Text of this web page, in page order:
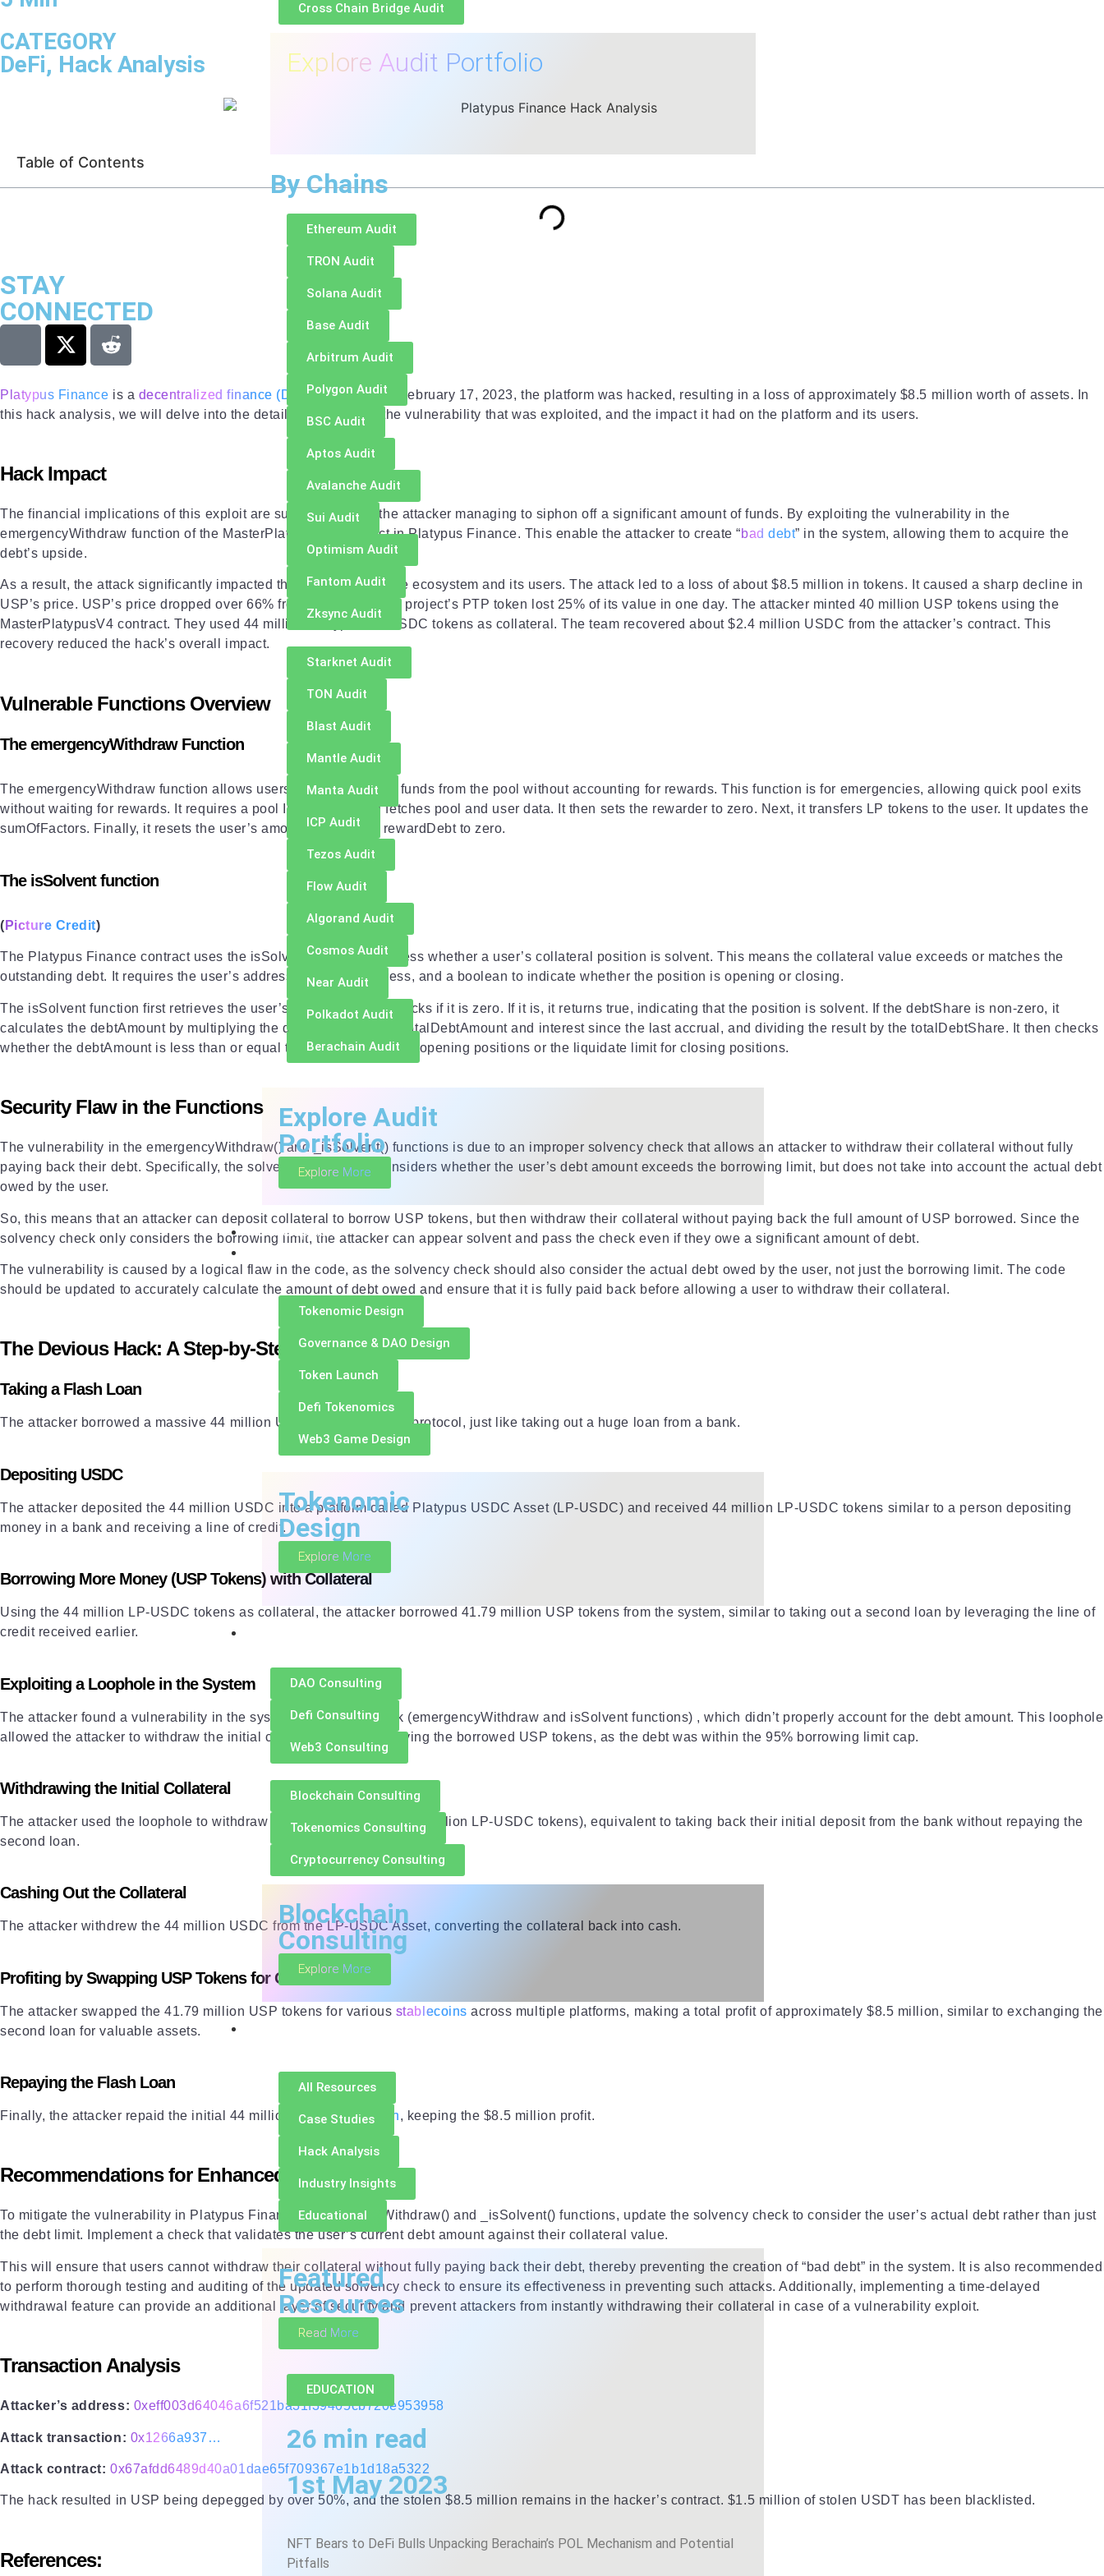
Cross Chain Bridge Audit
Explore Audit Portfolio
By Chains
Ethereum Audit
TRON Audit
Solana Audit
Base Audit
Arbitrum Audit
Polygon Audit
BSC Audit
Aptos Audit
Avalanche Audit
Sui Audit
Optimism Audit
Fantom Audit
Zksync Audit
Starknet Audit
TON Audit
Blast Audit
Mantle Audit
Manta Audit
ICP Audit
Tezos Audit
Flow Audit
Algorand Audit
Cosmos Audit
Near Audit
Polkadot Audit
Berachain Audit
Explore Audit
Portfolio
Explore More
Development
Tokenomic Design
Governance & DAO Design
Token Launch
Defi Tokenomics
Web3 Game Design
Tokenomic
Design
Explore More
DAO Consulting
Defi Consulting
Web3 Consulting
Blockchain Consulting
Tokenomics Consulting
Cryptocurrency Consulting
Blockchain
Consulting
Explore More
All Resources
Case Studies
Hack Analysis
Industry Insights
Educational
Featured
Resources
Read More
EDUCATION
26 min read
1st May 2023
NFT Bears to DeFi Bulls Unpacking Berachain’s POL Mechanism and Potential
Pitfalls
CATEGORY
DeFi, Hack Analysis
Table of Contents
STAY
CONNECTED
Platypus Finance is a decentralized finance (DeFi) platform. On February 17, 2023, the platform was hacked, resulting in a loss of approximately $8.5 million worth of assets. In
this hack analysis, we will delve into the details of the attack, the vulnerability that was exploited, and the impact it had on the platform and its users.
Hack Impact
The financial implications of this exploit are substantial, with the attacker managing to siphon off a significant amount of funds. By exploiting the vulnerability in the
emergencyWithdraw function of the MasterPlatypusV4 contract in Platypus Finance. This enable the attacker to create “bad debt” in the system, allowing them to acquire the
debt’s upside.
As a result, the attack significantly impacted the Platypus Finance ecosystem and its users. The attack led to a loss of about $8.5 million in tokens. It caused a sharp decline in
USP’s price. USP’s price dropped over 66% from its $1 peg. The project’s PTP token lost 25% of its value in one day. The attacker minted 40 million USP tokens using the
MasterPlatypusV4 contract. They used 44 million Platypus LP-USDC tokens as collateral. The team recovered about $2.4 million USDC from the attacker’s contract. This
recovery reduced the hack’s overall impact.
Vulnerable Functions Overview
The emergencyWithdraw Function
The emergencyWithdraw function allows users to withdraw their funds from the pool without accounting for rewards. This function is for emergencies, allowing quick pool exits
without waiting for rewards. It requires a pool ID. The function fetches pool and user data. It then sets the rewarder to zero. Next, it transfers LP tokens to the user. It updates the
sumOfFactors. Finally, it resets the user’s amount, factor, and rewardDebt to zero.
The isSolvent function
( Picture Credit)
The Platypus Finance contract uses the isSolvent function to assess whether a user’s collateral position is solvent. This means the collateral value exceeds or matches the
outstanding debt. It requires the user’s address, the token address, and a boolean to indicate whether the position is opening or closing.
The isSolvent function first retrieves the user’s debtShare and checks if it is zero. If it is, it returns true, indicating that the position is solvent. If the debtShare is non-zero, it
calculates the debtAmount by multiplying the debtShare with the totalDebtAmount and interest since the last accrual, and dividing the result by the totalDebtShare. It then checks
whether the debtAmount is less than or equal to the borrow limit for opening positions or the liquidate limit for closing positions.
Security Flaw in the Functions
The vulnerability in the emergencyWithdraw() and _isSolvent() functions is due to an improper solvency check that allows an attacker to withdraw their collateral without fully
paying back their debt. Specifically, the solvency check only considers whether the user’s debt amount exceeds the borrowing limit, but does not take into account the actual debt
owed by the user.
So, this means that an attacker can deposit collateral to borrow USP tokens, but then withdraw their collateral without paying back the full amount of USP borrowed. Since the
solvency check only considers the borrowing limit, the attacker can appear solvent and pass the check even if they owe a significant amount of debt.
The vulnerability is caused by a logical flaw in the code, as the solvency check should also consider the actual debt owed by the user, not just the borrowing limit. The code
should be updated to accurately calculate the amount of debt owed and ensure that it is fully paid back before allowing a user to withdraw their collateral.
The Devious Hack: A Step-by-Step Explanation
Taking a Flash Loan
The attacker borrowed a massive 44 million USDC from a lending protocol, just like taking out a huge loan from a bank.
Depositing USDC
The attacker deposited the 44 million USDC into a platform called Platypus USDC Asset (LP-USDC) and received 44 million LP-USDC tokens similar to a person depositing
money in a bank and receiving a line of credit.
Borrowing More Money (USP Tokens) with Collateral
Using the 44 million LP-USDC tokens as collateral, the attacker borrowed 41.79 million USP tokens from the system, similar to taking out a second loan by leveraging the line of
credit received earlier.
Exploiting a Loophole in the System
The attacker found a vulnerability in the system’s solvency check (emergencyWithdraw and isSolvent functions) , which didn’t properly account for the debt amount. This loophole
allowed the attacker to withdraw the initial collateral without repaying the borrowed USP tokens, as the debt was within the 95% borrowing limit cap.
Withdrawing the Initial Collateral
The attacker used the loophole to withdraw their initial collateral (44 million LP-USDC tokens), equivalent to taking back their initial deposit from the bank without repaying the
second loan.
Cashing Out the Collateral
The attacker withdrew the 44 million USDC from the LP-USDC Asset, converting the collateral back into cash.
Profiting by Swapping USP Tokens for Other Assets
The attacker swapped the 41.79 million USP tokens for various stablecoins across multiple platforms, making a total profit of approximately $8.5 million, similar to exchanging the
second loan for valuable assets.
Repaying the Flash Loan
Finally, the attacker repaid the initial 44 million USDCflash loan, keeping the $8.5 million profit.
Recommendations for Enhanced Security
To mitigate the vulnerability in Platypus Finance’s emergencyWithdraw() and _isSolvent() functions, update the solvency check to consider the user’s actual debt rather than just
the debt limit. Implement a check that validates the user’s current debt amount against their collateral value.
This will ensure that users cannot withdraw their collateral without fully paying back their debt, thereby preventing the creation of “bad debt” in the system. It is also recommended
to perform thorough testing and auditing of the updated solvency check to ensure its effectiveness in preventing such attacks. Additionally, implementing a time-delayed
withdrawal feature can provide an additional layer of security and prevent attackers from instantly withdrawing their collateral in case of a vulnerability exploit.
Transaction Analysis
Attacker’s address: 0xeff003d64046a6f521ba31f39405cb720e953958
Attack transaction: 0x1266a937…
Attack contract:0x67afdd6489d40a01dae65f709367e1b1d18a5322
The hack resulted in USP being depegged by over 50%, and the stolen $8.5 million remains in the hacker’s contract. $1.5 million of stolen USDT has been blacklisted.
References: